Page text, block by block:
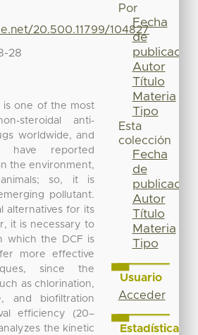
20.500.11799/104827
28
is one of the most
steroidal anti-
worldwide, and
have reported
the environment,
so, it is
pollutant.
alternatives for its
it is necessary to
which the DCF is
more effective
since the
as chlorination,
and biofiltration
efficiency (20–
the kinetic
Por
Fecha
de
publicación
Autor
Título
Materia
Tipo
Esta
colección
Fecha
de
publicación
Autor
Título
Materia
Tipo
Usuario
Acceder
Estadísticas